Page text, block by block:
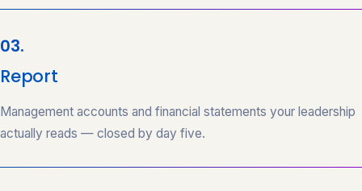
03.
Report
Management accounts and financial statements your leadership
actually reads — closed by day five.